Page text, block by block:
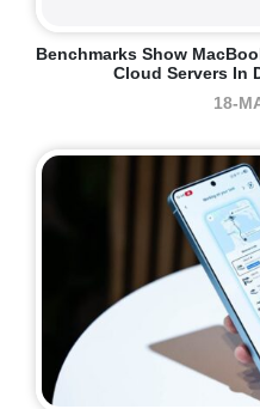
Benchmarks Show
Cloud Servers In
18-